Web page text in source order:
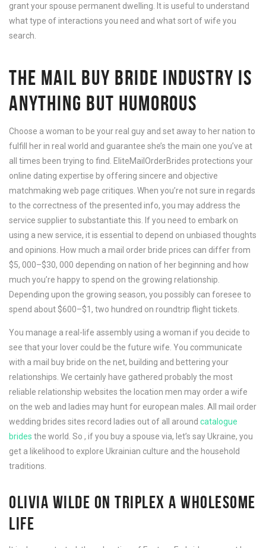
grant your spouse permanent dwelling. It is useful to understand
what type of interactions you need and what sort of wife you
search.
THE MAIL BUY BRIDE INDUSTRY IS
ANYTHING BUT HUMOROUS
Choose a woman to be your real guy and set away to her nation to
fulfill her in real world and guarantee she’s the main one you’ve at
all times been trying to find. EliteMailOrderBrides protections your
online dating expertise by offering sincere and objective
matchmaking web page critiques. When you’re not sure in regards
to the correctness of the presented info, you may address the
service supplier to substantiate this. If you need to embark on
using a new service, it is essential to depend on unbiased thoughts
and opinions. How much a mail order bride prices can differ from
$5, 000–$30, 000 depending on nation of her beginning and how
much you’re happy to spend on the growing relationship.
Depending upon the growing season, you possibly can foresee to
spend about $600–$1, two hundred on roundtrip flight tickets.
You manage a real-life assembly using a woman if you decide to
see that your lover could be the future wife. You communicate
with a mail buy bride on the net, building and bettering your
relationships. We certainly have gathered probably the most
reliable relationship websites the location men may order a wife
on the web and ladies may hunt for european males. All mail order
wedding brides sites record ladies out of all around catalogue
brides the world. So , if you buy a spouse via, let’s say Ukraine, you
get a likelihood to explore Ukrainian culture and the household
traditions.
OLIVIA WILDE ON TRIPLEX A WHOLESOME
LIFE